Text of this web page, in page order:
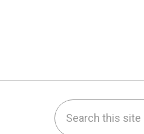
Search this site